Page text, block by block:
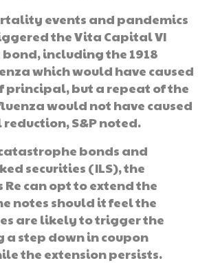
events and pandemics
the Vita Capital VI
including the 1918
which would have caused
principal, but a repeat of the
would not have caused
S&P noted.
bonds and
securities (ILS), the
Re can opt to extend the
notes should it feel the
are likely to trigger the
a step down in coupon
the extension persists.